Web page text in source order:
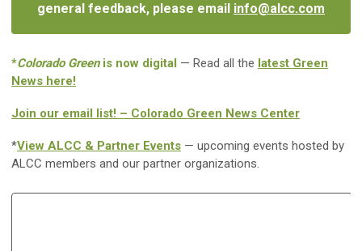
general feedback, please email info@alcc.com
*Colorado Greenis now digital — Read all the latest Green
News here!
Join our email list! – Colorado Green News Center
*View ALCC & Partner Events — upcoming events hosted by
ALCC members and our partner organizations.